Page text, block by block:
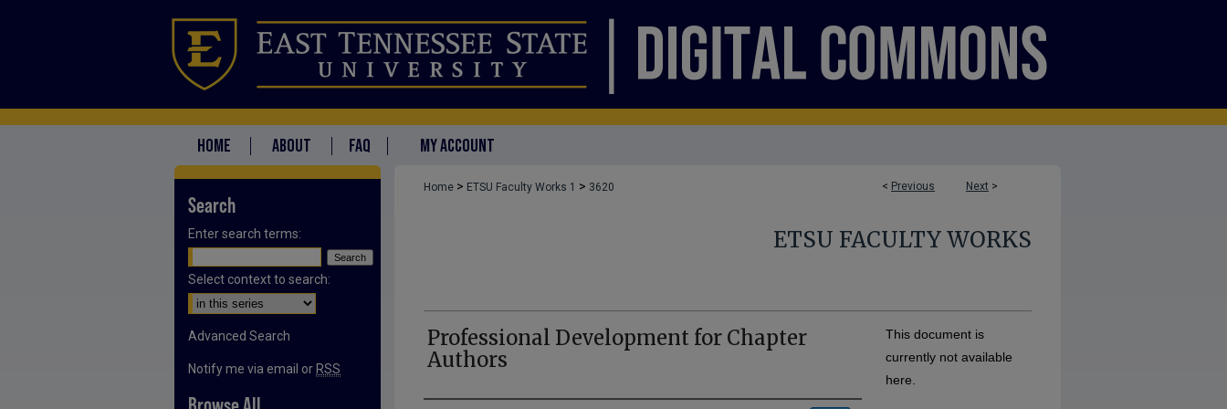
HOME ABOUT FAQ MY ACCOUNT
< Previous Next >
Home > ETSU Faculty Works 1 > 3620
ETSU FACULTY WORKS
Professional Development for Chapter
Authors
This document is
currently not available
here.
Search
Enter search terms:
Select context to search:
Advanced Search
Notify me via email or RSS